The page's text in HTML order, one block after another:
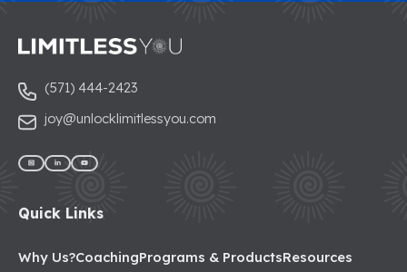
(571) 444-2423
joy@unlocklimitlessyou.com
Quick Links
Why Us?CoachingPrograms & ProductsResources